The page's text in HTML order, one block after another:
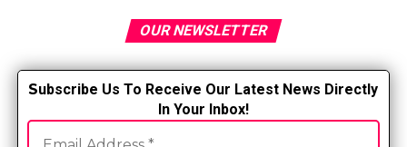
practice (EBP) in nursing, including individual,
leadership and system levels:
Insufficient EBP preparation and capability:
Nurses could also be lacking
values needed to know, evaluate and use evidence.
OUR NEWSLETTER
Subscribe Us To Receive Our Latest News Directly
In Your Inbox!